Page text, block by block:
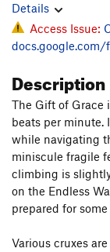
Details
Access Issue:
Description
The Gift of Grace
beats per minute.
while navigating
miniscule fragile
climbing is
on the Endless
prepared for
Various cruxes